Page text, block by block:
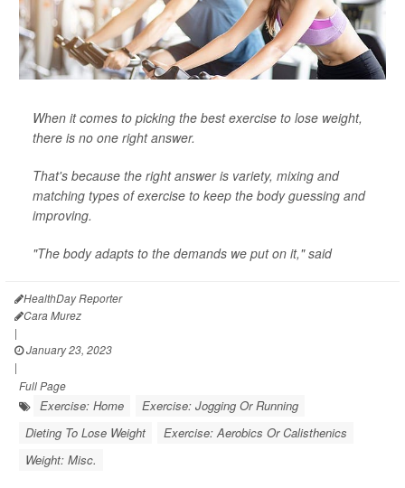
When it comes to picking the best exercise to lose weight,
there is no one right answer.
That's because the right answer is variety, mixing and
matching types of exercise to keep the body guessing and
improving.
"The body adapts to the demands we put on it," said
HealthDay Reporter
Cara Murez
|
January 23, 2023
|
Full Page
Exercise: Home
Exercise: Jogging Or Running
Dieting To Lose Weight
Exercise: Aerobics Or Calisthenics
Weight: Misc.